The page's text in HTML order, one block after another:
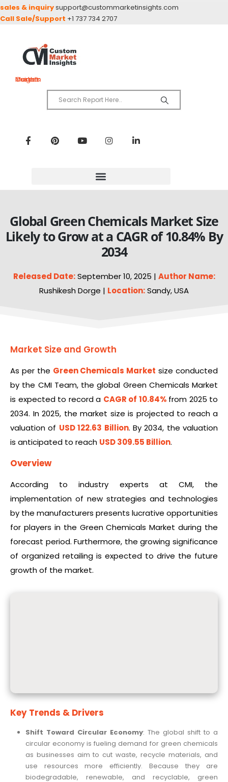
sales & inquirysupport@custommarketinsights.com
Call Sale/Support +1 737 734 2707
Custom Market Insights
Global Green Chemicals Market Size
Likely to Grow at a CAGR of 10.84% By
2034
Released Date:September 10, 2025 | Author Name:
Rushikesh Dorge | Location:Sandy, USA
Market Size and Growth
As per the Green Chemicals Market size conducted
by the CMI Team, the global Green Chemicals Market
is expected to record a CAGR of 10.84% from 2025 to
2034. In 2025, the market size is projected to reach a
valuation of USD 122.63 Billion. By 2034, the valuation
is anticipated to reach USD 309.55 Billion.
Overview
According to industry experts at CMI, the
implementation of new strategies and technologies
by the manufacturers presents lucrative opportunities
for players in the Green Chemicals Market during the
forecast period. Furthermore, the growing significance
of organized retailing is expected to drive the future
growth of the market.
Key Trends & Drivers
Shift Toward Circular Economy: The global shift to a
circular economy is fueling demand for green chemicals
as businesses aim to cut waste, recycle materials, and
use resources more efficiently. Because they are
biodegradable, renewable, and recyclable, green